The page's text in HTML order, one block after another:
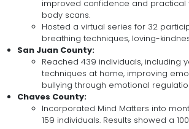
improved confidence and practical
body scans.
Hosted a virtual series for 32
breathing techniques, loving-
San Juan County:
Reached 439 individuals, including
techniques at home, improving
bullying through emotional
Chaves County:
Incorporated Mind Matters into
159 individuals. Results showed a